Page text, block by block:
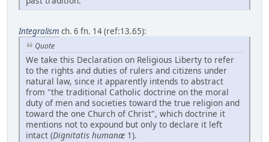
Integralism ch. 6 fn. 14 (ref:13.65):
Quote
We take this Declaration on Religious Liberty to refer
to the rights and duties of rulers and citizens under
natural law, since it apparently intends to abstract
from "the traditional Catholic doctrine on the moral
duty of men and societies toward the true religion and
toward the one Church of Christ", which doctrine it
mentions not to expound but only to declare it left
intact (Dignitatis humanæ 1).